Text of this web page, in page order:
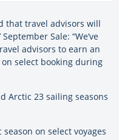
that travel advisors will
Sale: “We’ve
advisors to earn an
select booking during
Arctic 23 sailing seasons
on select voyages